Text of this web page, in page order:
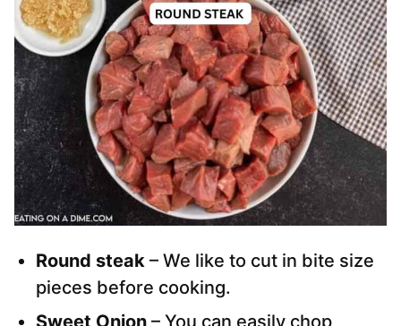
Round steak – We like to cut in bite size
pieces before cooking.